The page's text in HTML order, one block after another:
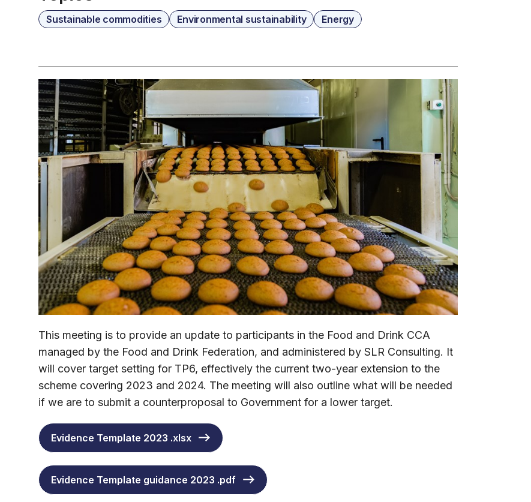
Sustainable commodities Environmental sustainability Energy
This meeting is to provide an update to participants in the Food and Drink CCA
managed by the Food and Drink Federation, and administered by SLR Consulting. It
will cover target setting for TP6, effectively the current two-year extension to the
scheme covering 2023 and 2024. The meeting will also outline what will be needed
if we are to submit a counterproposal to Government for a lower target.
Evidence Template 2023 .xlsx
Evidence Template guidance 2023 .pdf